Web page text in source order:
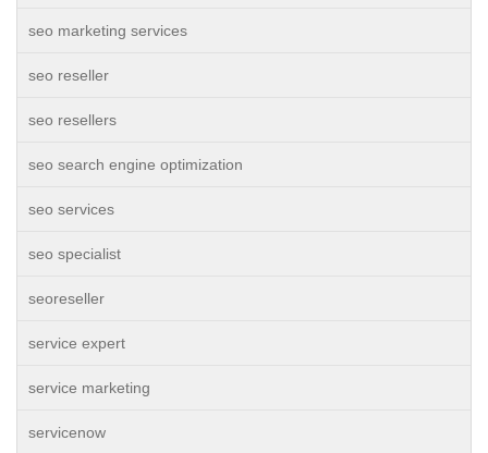
seo marketing services
seo reseller
seo resellers
seo search engine optimization
seo services
seo specialist
seoreseller
service expert
service marketing
servicenow